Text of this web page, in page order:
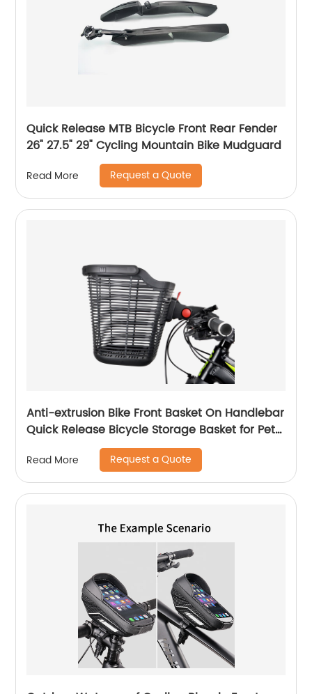
Quick Release MTB Bicycle Front Rear Fender
26" 27.5" 29" Cycling Mountain Bike Mudguard
Read More Request a Quote
Anti-extrusion Bike Front Basket On Handlebar
Quick Release Bicycle Storage Basket for Pet
Read More Request a Quote